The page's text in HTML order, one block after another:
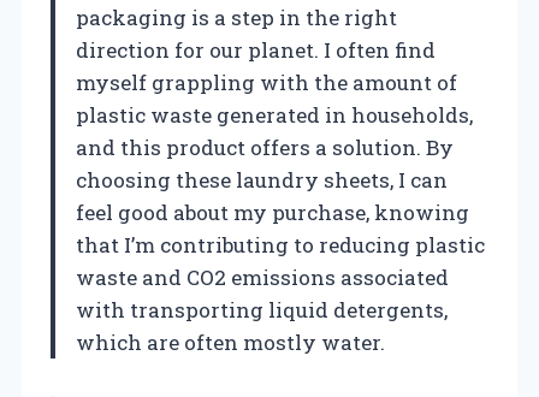
packaging is a step in the right
direction for our planet. I often find
myself grappling with the amount of
plastic waste generated in households,
and this product offers a solution. By
choosing these laundry sheets, I can
feel good about my purchase, knowing
that I’m contributing to reducing plastic
waste and CO2 emissions associated
with transporting liquid detergents,
which are often mostly water.